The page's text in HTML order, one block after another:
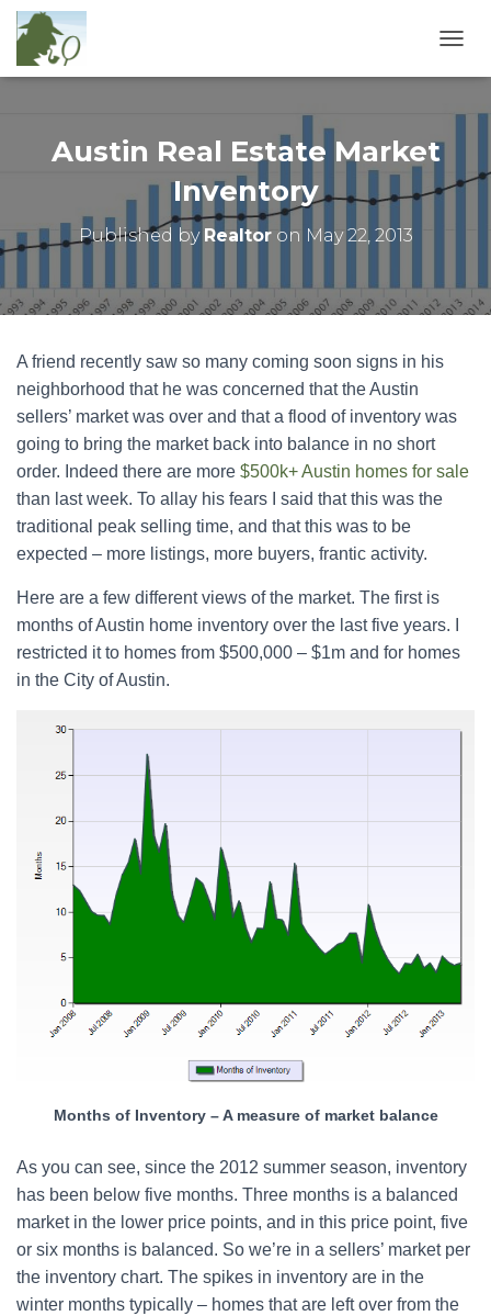
O
G
N
A
T
Austin Real Estate Market
Inventory
Published by Realtoron May 22, 2013
A friend recently saw so many coming soon signs in his
neighborhood that he was concerned that the Austin
sellers’ market was over and that a flood of inventory was
going to bring the market back into balance in no short
order. Indeed there are more $500k+ Austin homes for sale
than last week. To allay his fears I said that this was the
traditional peak selling time, and that this was to be
expected – more listings, more buyers, frantic activity.
Here are a few different views of the market. The first is
months of Austin home inventory over the last five years. I
restricted it to homes from $500,000 – $1m and for homes
in the City of Austin.
Months of Inventory – A measure of market balance
As you can see, since the 2012 summer season, inventory
has been below five months. Three months is a balanced
market in the lower price points, and in this price point, five
or six months is balanced. So we’re in a sellers’ market per
the inventory chart. The spikes in inventory are in the
winter months typically – homes that are left over from the